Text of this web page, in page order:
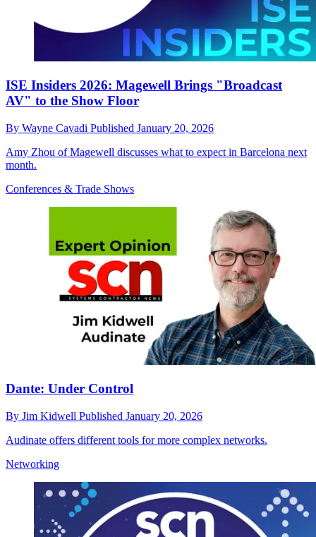
ISE Insiders 2026: Magewell Brings "Broadcast
AV" to the Show Floor
By Wayne Cavadi Published January 20, 2026
Amy Zhou of Magewell discusses what to expect in Barcelona next
month.
Conferences & Trade Shows
Dante: Under Control
By Jim Kidwell Published January 20, 2026
Audinate offers different tools for more complex networks.
Networking